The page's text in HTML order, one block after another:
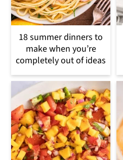
18 summer dinners to
make when you’re
completely out of ideas